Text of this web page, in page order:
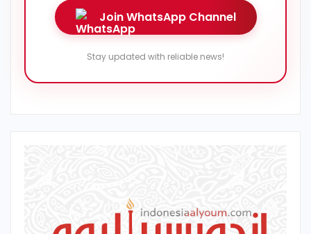
Join WhatsApp Channel
Stay updated with reliable news!